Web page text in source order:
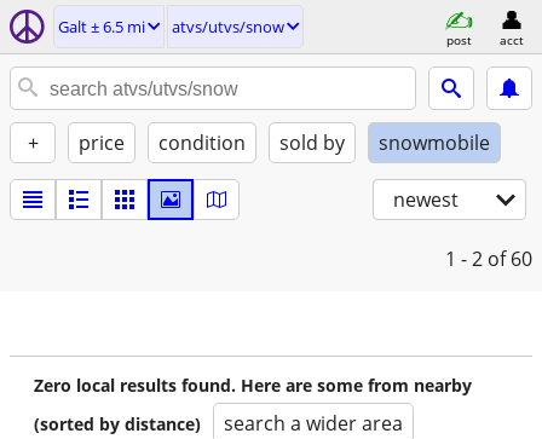
Galt ± 6.5 mi atvs/utvs/snow
post acct
+ price condition sold by snowmobile
newest
1 - 2 of 60
Zero local results found. Here are some from nearby
(sorted by distance)
search a wider area